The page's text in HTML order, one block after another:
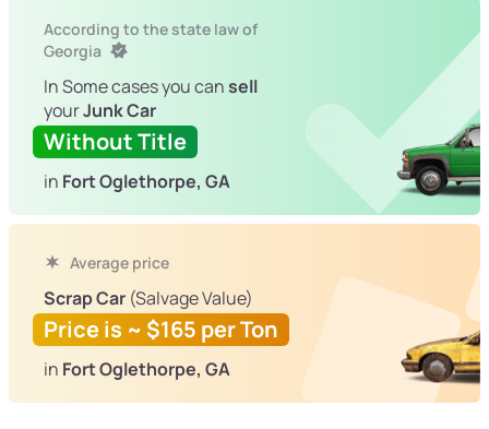
According to the state law of
Georgia
In Some cases you cansell
yourJunk Car
Without Title
in Fort Oglethorpe, GA
Average price
Scrap Car (Salvage Value)
Price is ~ $165 per Ton
in Fort Oglethorpe, GA